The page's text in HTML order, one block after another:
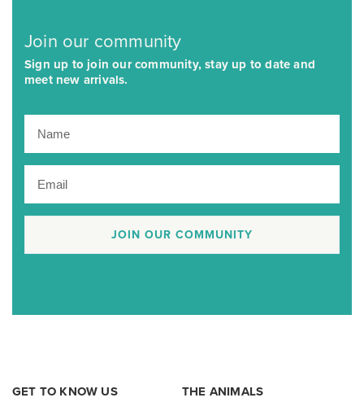
Join our community
Sign up to join our community, stay up to date and
meet new arrivals.
JOIN OUR COMMUNITY
GET TO KNOW US
THE ANIMALS